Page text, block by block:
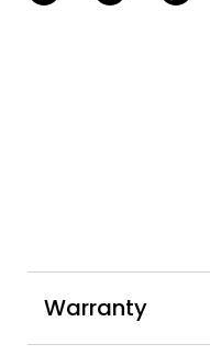
Warranty